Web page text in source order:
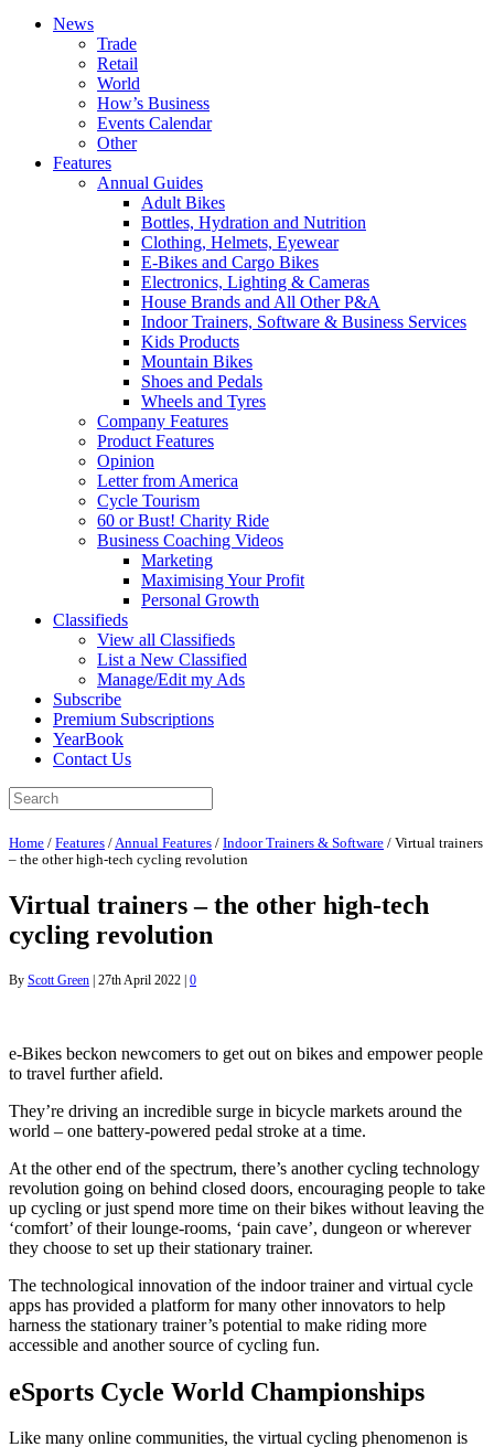
News
Trade
Retail
World
How’s Business
Events Calendar
Other
Features
Annual Guides
Adult Bikes
Bottles, Hydration and Nutrition
Clothing, Helmets, Eyewear
E-Bikes and Cargo Bikes
Electronics, Lighting & Cameras
House Brands and All Other P&A
Indoor Trainers, Software & Business Services
Kids Products
Mountain Bikes
Shoes and Pedals
Wheels and Tyres
Company Features
Product Features
Opinion
Letter from America
Cycle Tourism
60 or Bust! Charity Ride
Business Coaching Videos
Marketing
Maximising Your Profit
Personal Growth
Classifieds
View all Classifieds
List a New Classified
Manage/Edit my Ads
Subscribe
Premium Subscriptions
YearBook
Contact Us
Home / Features / Annual Features / Indoor Trainers & Software / Virtual trainers
– the other high-tech cycling revolution
Virtual trainers – the other high-tech
cycling revolution
By Scott Green | 27th April 2022 | 0
e-Bikes beckon newcomers to get out on bikes and empower people
to travel further afield.
They’re driving an incredible surge in bicycle markets around the
world – one battery-powered pedal stroke at a time.
At the other end of the spectrum, there’s another cycling technology
revolution going on behind closed doors, encouraging people to take
up cycling or just spend more time on their bikes without leaving the
‘comfort’ of their lounge-rooms, ‘pain cave’, dungeon or wherever
they choose to set up their stationary trainer.
The technological innovation of the indoor trainer and virtual cycle
apps has provided a platform for many other innovators to help
harness the stationary trainer’s potential to make riding more
accessible and another source of cycling fun.
eSports Cycle World Championships
Like many online communities, the virtual cycling phenomenon is